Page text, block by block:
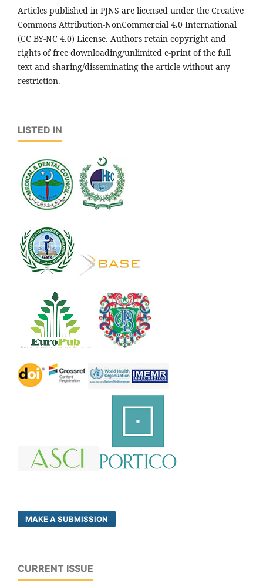
Articles published in PJNS are licensed under the Creative
Commons Attribution-NonCommercial 4.0 International
(CC BY-NC 4.0) License. Authors retain copyright and
rights of free downloading/unlimited e-print of the full
text and sharing/disseminating the article without any
restriction.
LISTED IN
MAKE A SUBMISSION
CURRENT ISSUE